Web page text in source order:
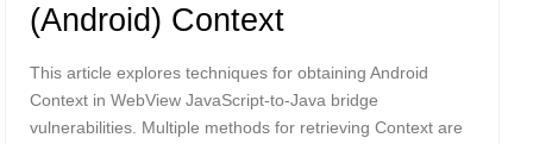
(Android) Context
This article explores techniques for obtaining Android
Context in WebView JavaScript-to-Java bridge
vulnerabilities. Multiple methods for retrieving Context are